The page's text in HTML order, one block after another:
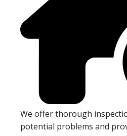
We offer thorough
potential problems and